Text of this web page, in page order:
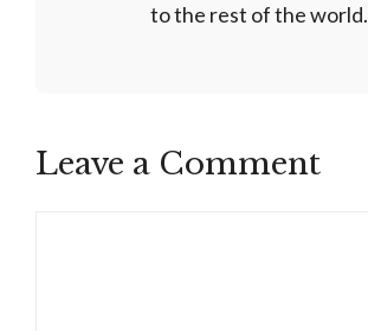
to the rest of the world.
Leave a Comment